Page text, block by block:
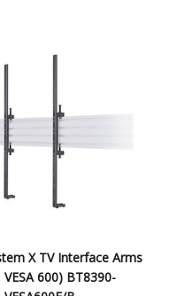
X TV Interface Arms
VESA 600) BT8390-